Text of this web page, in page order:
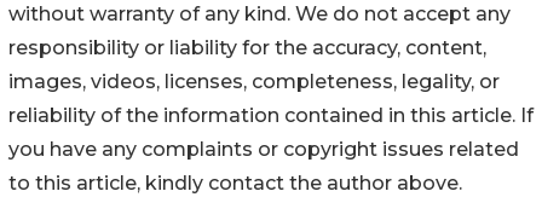
without warranty of any kind. We do not accept any
responsibility or liability for the accuracy, content,
images, videos, licenses, completeness, legality, or
reliability of the information contained in this article. If
you have any complaints or copyright issues related
to this article, kindly contact the author above.